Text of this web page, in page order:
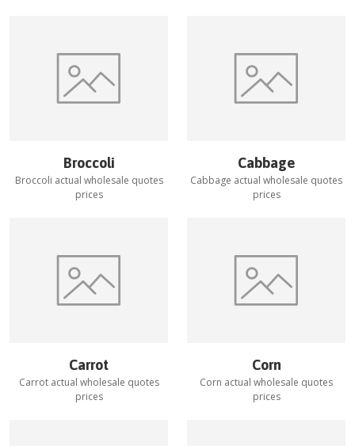
Broccoli
Broccoli actual wholesale quotes
prices
Cabbage
Cabbage actual wholesale quotes
prices
Carrot
Carrotactual wholesale quotes
prices
Corn
Corn actual wholesale quotes
prices